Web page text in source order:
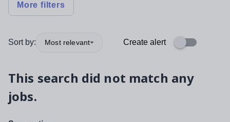
More filters
Sort by: Most relevant Create alert
This search did not match any
jobs.